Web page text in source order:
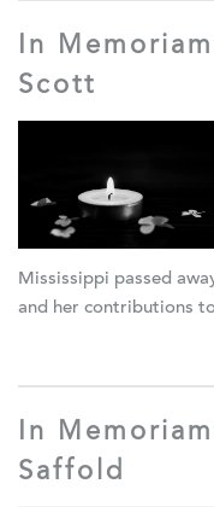
In
Scott
Mississippi passed
and her contributions
In
Saffold